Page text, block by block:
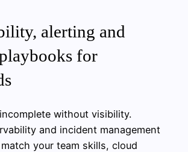
alerting and
for
without visibility.
and incident management
your team skills, cloud